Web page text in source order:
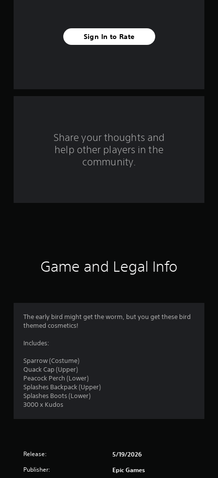
a
m
i
Sign In to Rate
Share your thoughts and
help other players in the
community.
Game and Legal Info
The early bird might get the worm, but you get these bird
themed cosmetics!
Includes:
Sparrow (Costume)
Quack Cap (Upper)
Peacock Perch (Lower)
Splashes Backpack (Upper)
Splashes Boots (Lower)
3000 x Kudos
Release: 5/19/2026
Publisher: Epic Games